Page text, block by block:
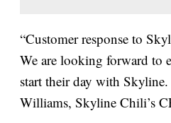
“Customer response to
We are looking forward to
start their day with
Williams, Skyline Chili’s